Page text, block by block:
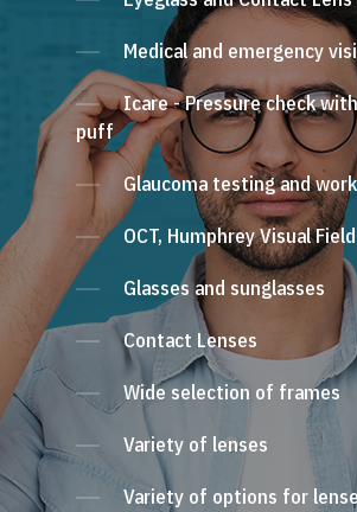
Medical and emergency
Icare - Pressure check
puff
Glaucoma testing and
OCT, Humphrey Visual Field
Glasses and sunglasses
Contact Lenses
Wide selection of frames
Variety of lenses
Variety of options for